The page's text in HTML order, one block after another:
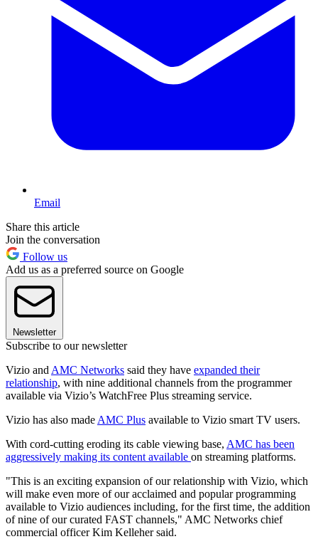
Email
Share this article
Join the conversation
Follow us
Add us as a preferred source on Google
Newsletter
Subscribe to our newsletter
Vizio and AMC Networks said they have expanded their
relationship, with nine additional channels from the programmer
available via Vizio’s WatchFree Plus streaming service.
Vizio has also made AMC Plus available to Vizio smart TV users.
With cord-cutting eroding its cable viewing base, AMC has been
aggressively making its content available on streaming platforms.
"This is an exciting expansion of our relationship with Vizio, which
will make even more of our acclaimed and popular programming
available to Vizio audiences including, for the first time, the addition
of nine of our curated FAST channels," AMC Networks chief
commercial officer Kim Kelleher said.